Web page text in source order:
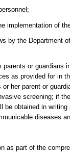
implementation of
by the Department
or guardians
as provided for in
her parent or
screening; if
obtained in
diseases
as part of the